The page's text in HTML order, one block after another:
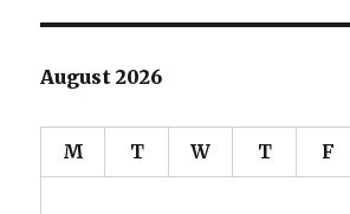
August 2026
M T W T F